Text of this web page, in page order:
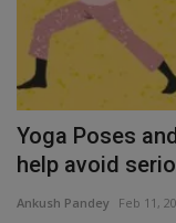
Yoga Poses
help avoid
Ankush Pandey Feb 11,